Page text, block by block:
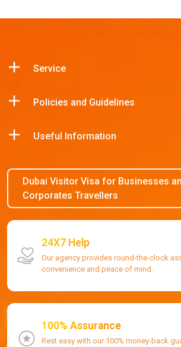
Service
Policies and Guidelines
Useful Information
Dubai Visitor Visa for Businesses
Corporates Travellers
24X7 Help
Our agency provides round-the-clock
convenience and peace of mind.
100% Assurance
Rest easy with our 100% money-back